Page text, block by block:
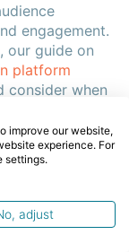
engagement.
our guide on
platform
consider when
that
relevant.
improve our website,
experience. For
settings.
adjust